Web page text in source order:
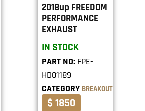
2018up FREEDOM
PERFORMANCE
EXHAUST
IN STOCK
PART NO: FPE-
HD01189
CATEGORY BREAKOUT
$ 1850